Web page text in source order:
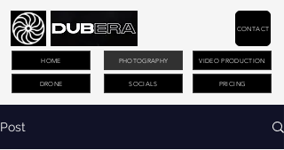
PHOTOGRAPHY VIDEO PRODUCTION
DRONE PRICING
CONTACT
HOME
SOCIALS
Post